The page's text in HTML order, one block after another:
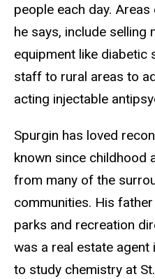
people each day.
he says, include selling
equipment like diabetic
staff to rural areas to
acting injectable
Spurgin has loved
known since childhood
from many of the
communities. His father
parks and recreation
was a real estate agent
to study chemistry at